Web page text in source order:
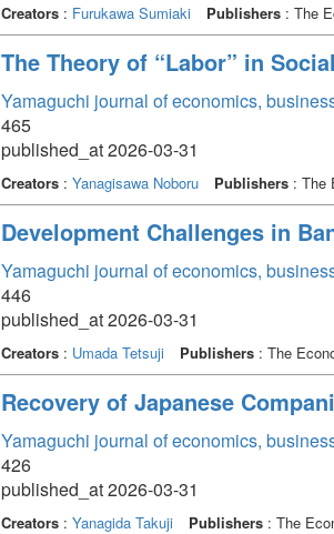
Creators: Furukawa Sumiaki Publishers: The
The Theory of “Labor” in
Yamaguchi journal of economics,
465
published_at 2026-03-31
Creators: Yanagisawa Noboru Publishers: The
Development Challenges in
Yamaguchi journal of economics,
446
published_at 2026-03-31
Creators: Umada Tetsuji Publishers: The
Recovery of Japanese
Yamaguchi journal of economics,
426
published_at 2026-03-31
Creators: Yanagida Takuji Publishers: The